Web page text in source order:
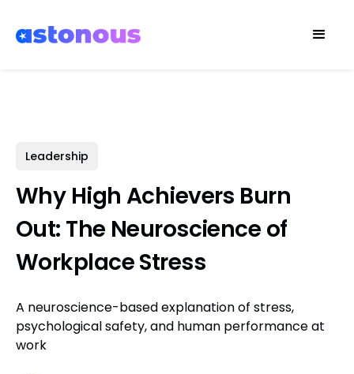
Leadership
Why High Achievers Burn
Out: The Neuroscience of
Workplace Stress
A neuroscience-based explanation of stress,
psychological safety, and human performance at
work